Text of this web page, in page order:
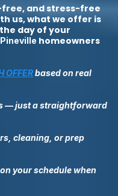
free, and stress-free
us, what we offer is
day of your
Pineville homeowners
OFFERbased on real
— just a straightforward
cleaning, or prep
your schedule when